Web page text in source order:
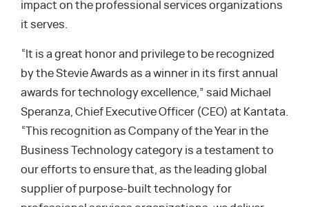
impact on the professional services organizations
it serves.
“It is a great honor and privilege to be recognized
by the Stevie Awards as a winner in its first annual
awards for technology excellence,” said Michael
Speranza, Chief Executive Officer (CEO) at Kantata.
“This recognition as Company of the Year in the
Business Technology category is a testament to
our efforts to ensure that, as the leading global
supplier of purpose-built technology for